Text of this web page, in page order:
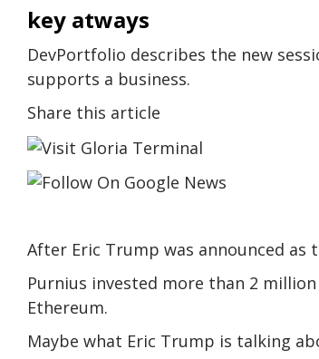
key atways
DevPortfolio describes the new
supports a business.
Share this article
After Eric Trump was announced as
Purnius invested more than 2
Ethereum.
Maybe what Eric Trump is talking